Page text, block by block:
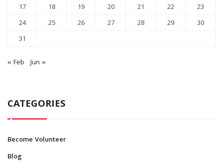
17
18 19 20 21 22
23
24
25 26 27 28 29
30
31
« Feb Jun »
CATEGORIES
Become Volunteer
Blog